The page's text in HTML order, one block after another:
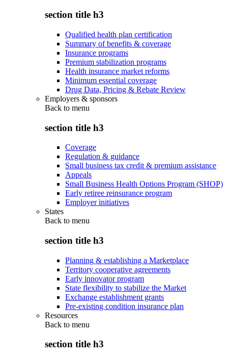
section title h3
Qualified health plan certification
Summary of benefits & coverage
Insurance programs
Premium stabilization programs
Health insurance market reforms
Minimum essential coverage
Drug Data, Pricing & Rebate Review
Employers & sponsors
Back to menu
section title h3
Coverage
Regulation & guidance
Small business tax credit & premium assistance
Appeals
Small Business Health Options Program (SHOP)
Early retiree reinsurance program
Employer initiatives
States
Back to menu
section title h3
Planning & establishing a Marketplace
Territory cooperative agreements
Early innovator program
State flexibility to stabilize the Market
Exchange establishment grants
Pre-existing condition insurance plan
Resources
Back to menu
section title h3